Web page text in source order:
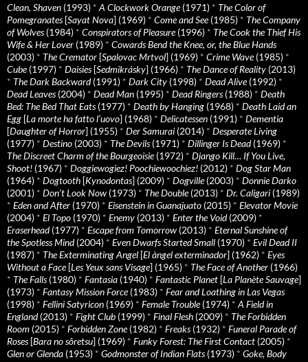
Clean, Shaven (1993) * A Clockwork Orange(1971) * The Color of
Pomegranates[Sayat Nova] (1969) * Come and See(1985) * The Company
of Wolves(1984) * Conspirators of Pleasure(1996) * The Cook the Thief His
Wife & Her Lover (1989) * Cowards Bend the Knee, or, the Blue Hands
(2003) * The Cremator [Spalovac Mrtvol] (1969) * Crime Wave(1985) *
Cube(1997) * Daisies[Sedmikrásky] (1966) * The Dance of Reality (2013)
* The Dark Backward(1991) * Dark City (1998) * Dead Alive(1992) *
Dead Leaves(2004) * Dead Man (1995) * Dead Ringers(1988) * Death
Bed: The Bed That Eats(1977) * Death by Hanging (1968) * Death Laid an
Egg [La morte ha fatto l’uovo] (1968) * Delicatessen (1991) * Dementia
[Daughter of Horror] (1955) * Der Samurai (2014) * Desperate Living
(1977) * Destino (2003) * The Devils(1971) * Dillinger Is Dead(1969) *
The Discreet Charm of the Bourgeoisie(1972) * Django Kill… If You Live,
Shoot! (1967) * Doggiewogiez! Poochiewoochiez! (2012) * Dog Star Man
(1964) * Dogtooth [Kynodontas] (2009) * Dogville(2003) * Donnie Darko
(2001) * Don’t Look Now (1973) * The Double(2013) * Dr. Caligari (1989)
* Eden and After (1970) * Eisenstein in Guanajuato (2015) * Elevator Movie
(2004) * El Topo (1970) * Enemy (2013) * Enter the Void(2009) *
Eraserhead(1977) * Escape from Tomorrow (2013) * Eternal Sunshine of
the Spotless Mind(2004) * Even Dwarfs Started Small (1970) * Evil Dead II
(1987) * The Exterminating Angel [El àngel exterminador] (1962) * Eyes
Without a Face[Les Yeux sans Visage] (1965) * The Face of Another (1966)
* The Falls(1980) * Fantasia (1940) * Fantastic Planet [La Planète Sauvage]
(1973) * Fantasy Mission Force(1983) * Fear and Loathing in Las Vegas
(1998) * Fellini Satyricon (1969) * Female Trouble(1974) * A Field in
England(2013) * Fight Club (1999) * Final Flesh (2009) * The Forbidden
Room (2015) * Forbidden Zone(1982) * Freaks(1932) * Funeral Parade of
Roses[Bara no sôretsu] (1969) * Funky Forest: The First Contact (2005) *
Glen or Glenda (1953) * Godmonster of Indian Flats(1973) * Goke, Body